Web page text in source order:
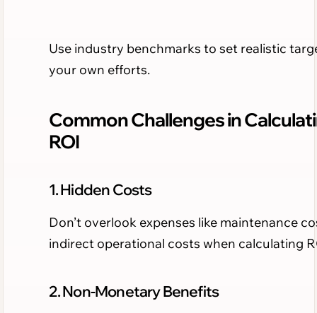
Use industry benchmarks to set realistic
your own efforts.
Common Challenges in
ROI
1. Hidden Costs
Don’t overlook expenses like maintenance
indirect operational costs when calculating
2. Non-Monetary Benefits